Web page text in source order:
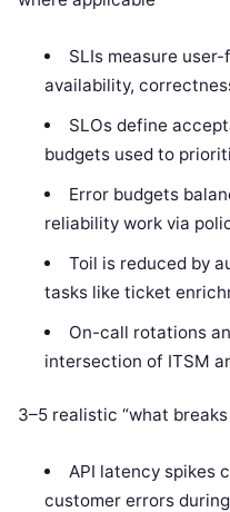
SLIs measure
availability,
SLOs define
budgets used to
Error budgets
reliability work via
Toil is reduced by
tasks like ticket
On-call rotations
intersection of ITSM
3–5 realistic “what
API latency spikes
customer errors